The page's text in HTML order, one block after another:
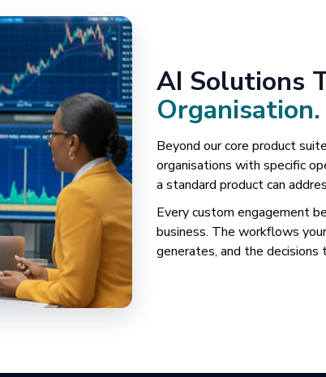
AI Solutions
Organisation.
Beyond our core product
organisations with specific
a standard product can
Every custom engagement
business. The workflows
generates, and the